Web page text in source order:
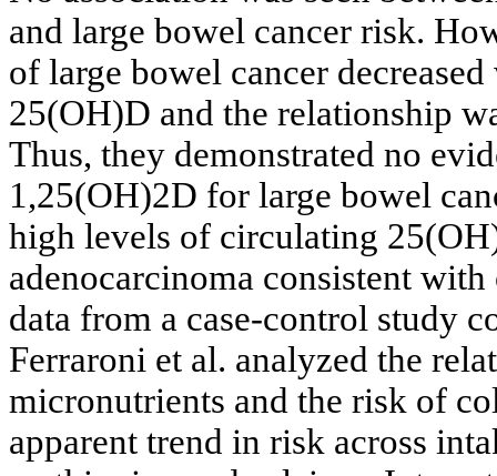
and large bowel cancer risk.
of large bowel cancer
25(OH)D and the relationship
Thus, they demonstrated no
1,25(OH)2D for large bowel
high levels of circulating
adenocarcinoma consistent
data from a case-control study
Ferraroni et al. analyzed the
micronutrients and the risk of
apparent trend in risk across